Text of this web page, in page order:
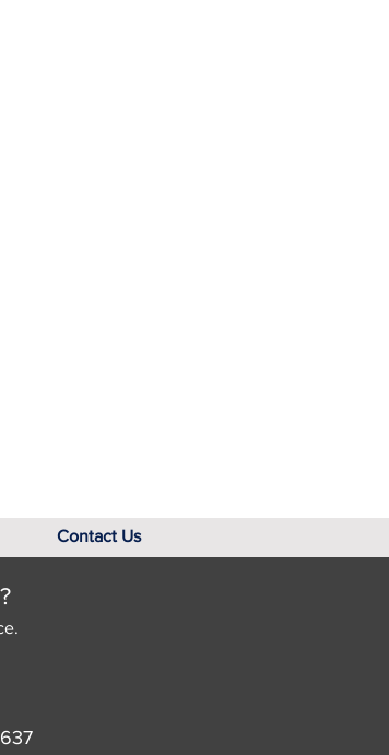
Contact Us